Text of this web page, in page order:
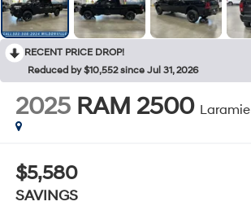
RECENT PRICE DROP!
Reduced by $10,552 since Jul 31, 2026
2025 RAM 2500 Laramie
$5,580
SAVINGS